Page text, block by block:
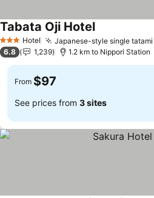
3 StarsHotel Japanese-style single tatami
Tabata Oji HotelSee prices
6.8 1,239 1.2 km to Nippori Station
From $97
See prices from 3 sites